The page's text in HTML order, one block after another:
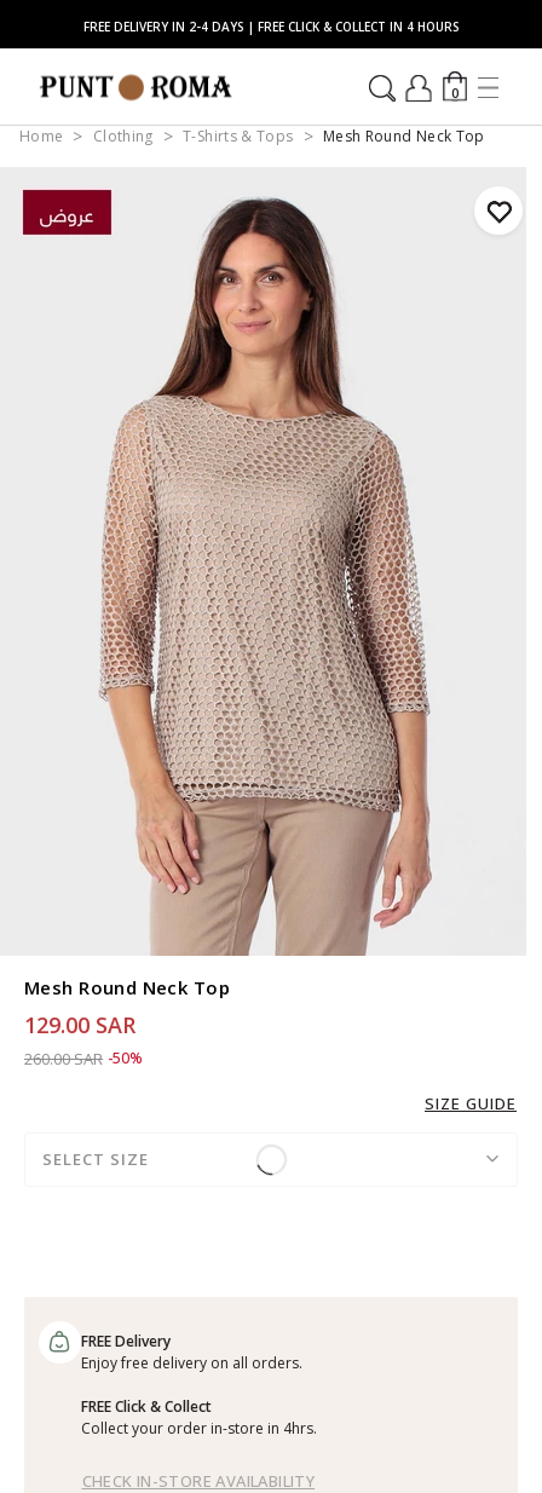
FREE DELIVERY IN 2-4 DAYS | FREE CLICK & COLLECT IN 4 HOURS
0
Home Clothing T-Shirts & Tops Mesh Round Neck Top
Mesh Round Neck Top
129.00 SAR
Price reduced from
260.00 SARto 129.00 SAR
-50%
SIZE GUIDE
SELECT SIZE
FREE Delivery
Enjoy free delivery on all orders.
FREE Click & Collect
Collect your order in-store in 4hrs.
CHECK IN-STORE AVAILABILITY